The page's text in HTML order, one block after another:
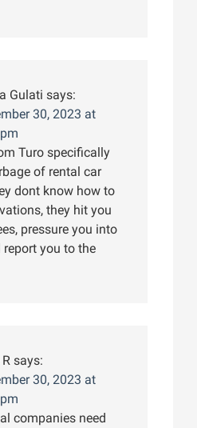
Gulati says:
30, 2023 at
Turo specifically
of rental car
dont know how to
they hit you
pressure you into
report you to the
says:
30, 2023 at
companies need